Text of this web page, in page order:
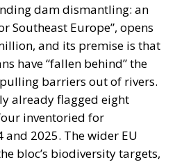
dam dismantling: an
Southeast Europe”, opens
and its premise is that
have “fallen behind” the
barriers out of rivers.
already flagged eight
inventoried for
2025. The wider EU
bloc’s biodiversity targets,